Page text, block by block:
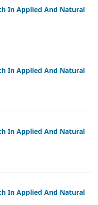
In Applied And Natural
In Applied And Natural
In Applied And Natural
In Applied And Natural